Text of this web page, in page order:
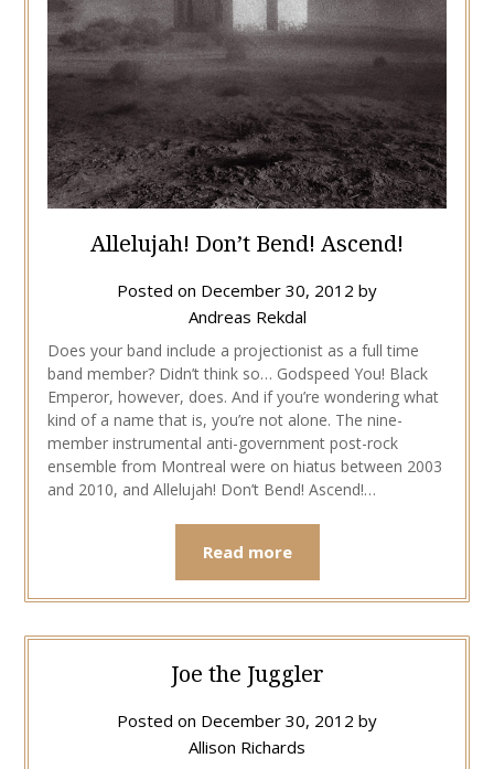
Allelujah! Don’t Bend! Ascend!
Posted on December 30, 2012 by
Andreas Rekdal
Does your band include a projectionist as a full time
band member? Didn’t think so… Godspeed You! Black
Emperor, however, does. And if you’re wondering what
kind of a name that is, you’re not alone. The nine-
member instrumental anti-government post-rock
ensemble from Montreal were on hiatus between 2003
and 2010, and Allelujah! Don’t Bend! Ascend!…
Read more
Joe the Juggler
Posted on December 30, 2012 by
Allison Richards